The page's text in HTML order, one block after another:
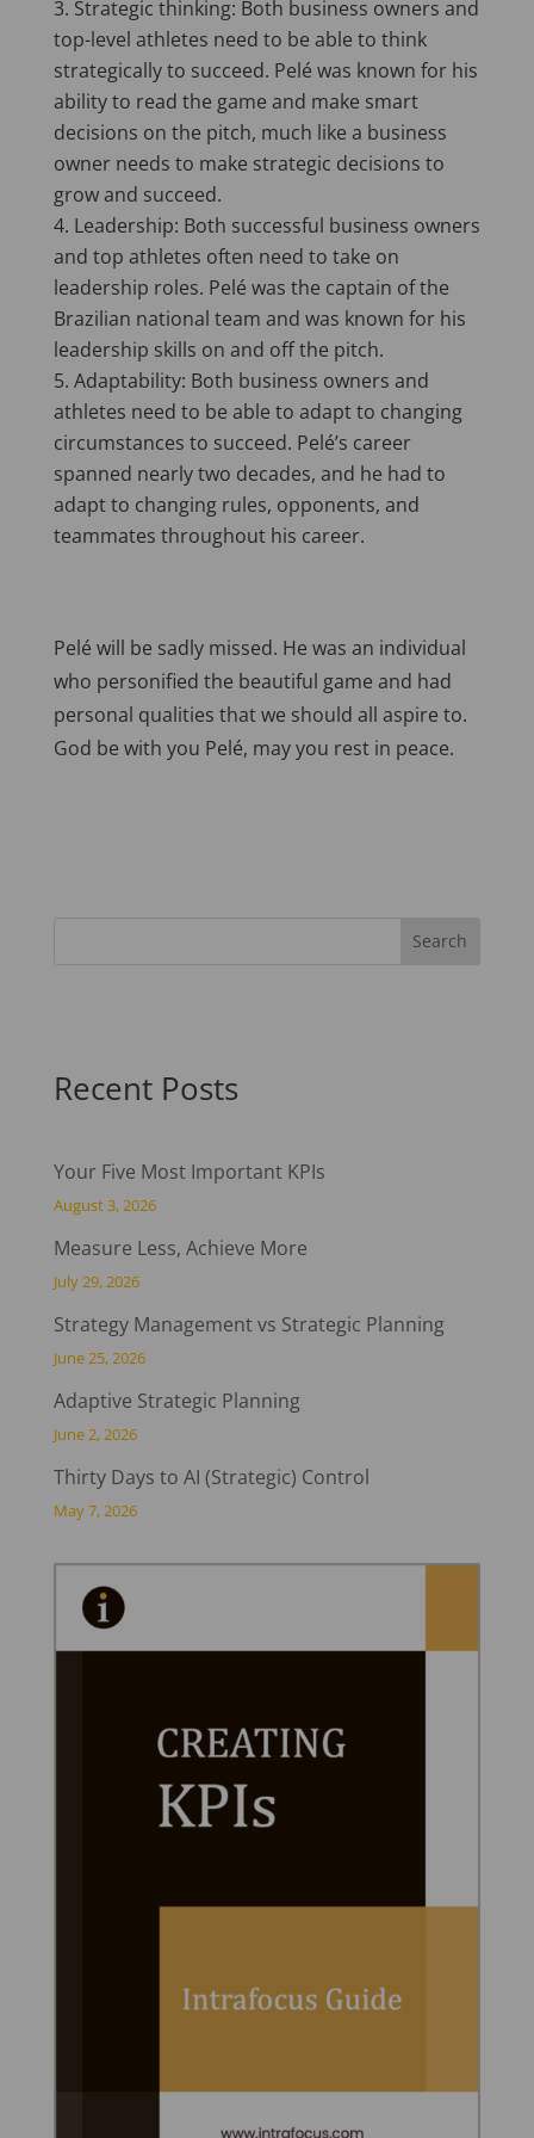
Strategic thinking: Both business owners and
top-level athletes need to be able to think
strategically to succeed. Pelé was known for his
ability to read the game and make smart
decisions on the pitch, much like a business
owner needs to make strategic decisions to
grow and succeed.
Leadership: Both successful business owners
and top athletes often need to take on
leadership roles. Pelé was the captain of the
Brazilian national team and was known for his
leadership skills on and off the pitch.
Adaptability: Both business owners and
athletes need to be able to adapt to changing
circumstances to succeed. Pelé’s career
spanned nearly two decades, and he had to
adapt to changing rules, opponents, and
teammates throughout his career.
Pelé will be sadly missed. He was an individual
who personified the beautiful game and had
personal qualities that we should all aspire to.
God be with you Pelé, may you rest in peace.
Recent Posts
Your Five Most Important KPIs
August 3, 2026
Measure Less, Achieve More
July 29, 2026
Strategy Management vs Strategic Planning
June 25, 2026
Adaptive Strategic Planning
June 2, 2026
Thirty Days to AI (Strategic) Control
May 7, 2026